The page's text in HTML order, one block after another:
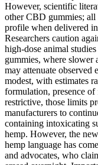
However, scientific
other CBD gummies; all
profile when delivered
Researchers caution
high‑dose animal
gummies, where slower
may attenuate
modest, with estimates
formulation, presence
restrictive, those limits
manufacturers to
containing intoxicating
hemp. However, the
hemp language has
and advocates, who